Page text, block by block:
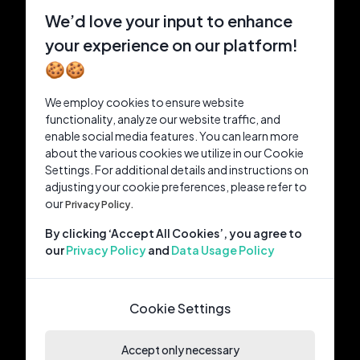
We’d love your input to enhance
your experience on our platform!
🍪🍪
We employ cookies to ensure website
functionality, analyze our website traffic, and
enable social media features. You can learn more
about the various cookies we utilize in our Cookie
Settings. For additional details and instructions on
adjusting your cookie preferences, please refer to
ourPrivacy Policy.
By clicking ‘Accept All Cookies’, you agree to
ourPrivacy Policyand Data Usage Policy
Cookie Settings
Accept only necessary